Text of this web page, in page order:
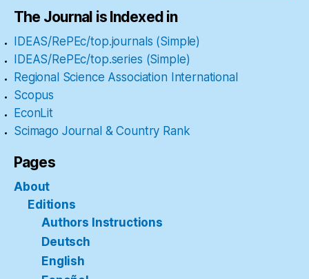
The Journal is Indexed in
IDEAS/RePEc/top.journals (Simple)
IDEAS/RePEc/top.series (Simple)
Regional Science Association International
Scopus
EconLit
Scimago Journal & Country Rank
Pages
About
Editions
Authors Instructions
Deutsch
English